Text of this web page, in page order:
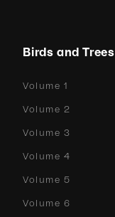
Birds and Trees
Volume 1
Volume 2
Volume 3
Volume 4
Volume 5
Volume 6